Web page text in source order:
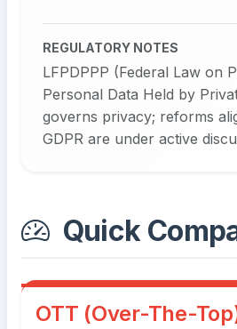
REGULATORY NOTES
LFPDPPP (Federal Law on
Personal Data Held by
governs privacy; reforms
GDPR are under active
Quick
OTT (Over-The-